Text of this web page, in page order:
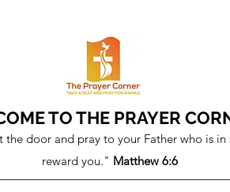
TO THE PRAYER
door and pray to your Father who is
reward you." Matthew 6:6